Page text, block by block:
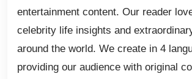
entertainment content. Our reader
celebrity life insights and
around the world. We create in 4
providing our audience with original